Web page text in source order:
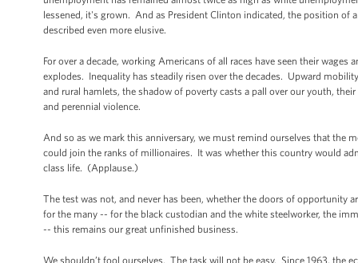
lessened, it's grown. And as President Clinton indicated, the position of
described even more elusive.
For over a decade, working Americans of all races have seen their
explodes. Inequality has steadily risen over the decades. Upward
and rural hamlets, the shadow of poverty casts a pall over our youth,
and perennial violence.
And so as we mark this anniversary, we must remind ourselves that the
could join the ranks of millionaires. It was whether this country would
class life. (Applause.)
The test was not, and never has been, whether the doors of opportunity
for the many -- for the black custodian and the white steelworker, the
-- this remains our great unfinished business.
We shouldn’t fool ourselves. The task will not be easy. Since 1963,